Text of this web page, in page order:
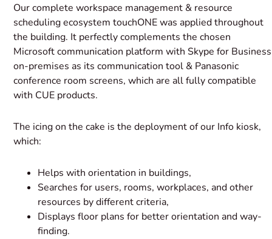
Our complete workspace management & resource
scheduling ecosystem touchONE was applied throughout
the building. It perfectly complements the chosen
Microsoft communication platform with Skype for Business
on-premises as its communication tool & Panasonic
conference room screens, which are all fully compatible
with CUE products.
The icing on the cake is the deployment of our Info kiosk,
which:
Helps with orientation in buildings,
Searches for users, rooms, workplaces, and other
resources by different criteria,
Displays floor plans for better orientation and way-
finding.